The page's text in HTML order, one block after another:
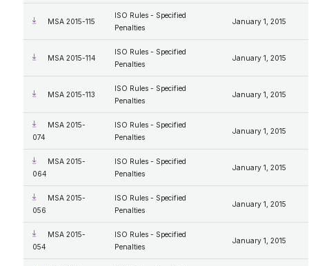
MSA 2015-115
ISO Rules - Specified
Penalties
January 1, 2015
MSA 2015-114
ISO Rules - Specified
Penalties
January 1, 2015
MSA 2015-113
ISO Rules - Specified
Penalties
January 1, 2015
MSA 2015-
074
ISO Rules - Specified
Penalties
January 1, 2015
MSA 2015-
064
ISO Rules - Specified
Penalties
January 1, 2015
MSA 2015-
056
ISO Rules - Specified
Penalties
January 1, 2015
MSA 2015-
054
ISO Rules - Specified
Penalties
January 1, 2015